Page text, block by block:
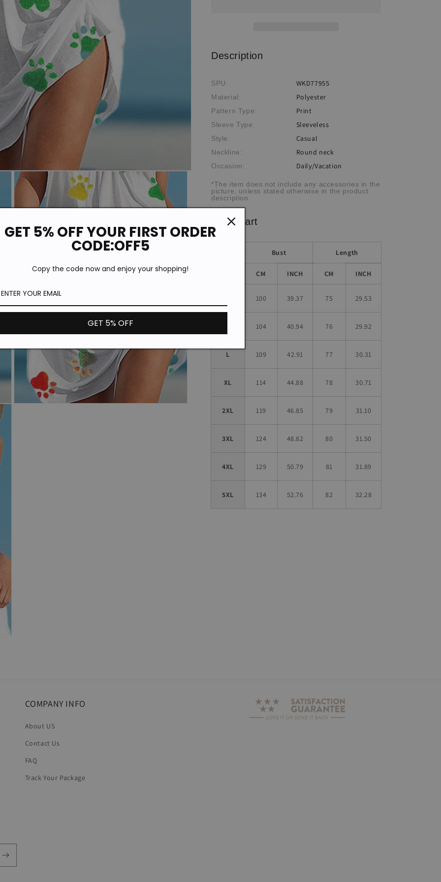
Description
SPU: WKD77955
Material: Polyester
Pattern Type: Print
Sleeve Type: Sleeveless
Style: Casual
Neckline: Round neck
Occasion: Daily/Vacation
*The item does not include any accessories in the
picture, unless stated otherwise in the product
description.
Size chart
Bust Length
CM INCH CM INCH
100 39.37 75 29.53
104 40.94 76 29.92
L 109 42.91 77 30.31
XL 114 44.88 78 30.71
2XL 119 46.85 79 31.10
3XL 124 48.82 80 31.50
4XL 129 50.79 81 31.89
5XL 134 52.76 82 32.28
COMPANY INFO
About US
Contact Us
FAQ
Track Your Package
GET 5% OFF YOUR FIRST ORDER
CODE:OFF5
Copy the code now and enjoy your shopping!
GET 5% OFF